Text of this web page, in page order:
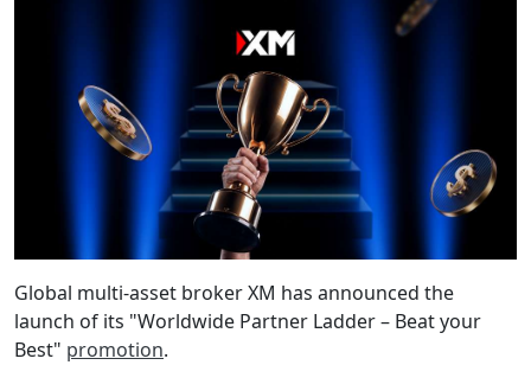
Global multi-asset broker XM has announced the
launch of its "Worldwide Partner Ladder – Beat your
Best" promotion.